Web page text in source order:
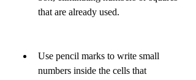
that are already used.
Use pencil marks to write small
numbers inside the cells that